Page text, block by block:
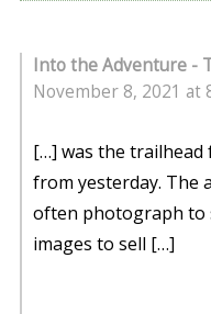
Into the Adventure -
November 8, 2021 at
[…] was the
from yesterday. The
often photograph to
images to sell […]